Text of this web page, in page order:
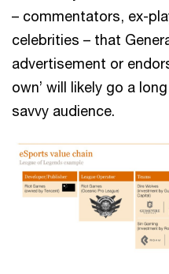
– commentators, ex-
celebrities – that
advertisement or
own’ will likely go a
savvy audience.